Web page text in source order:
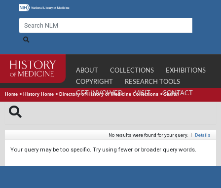
ABOUT COLLECTIONS
EXHIBITIONS
COPYRIGHT
RESEARCH TOOLS
GET INVOLVED
VISIT CONTACT
Home > History Home > Directory of History of Medicine Collections >Search
No results were found for your query. | Details
Your query may be too specific. Try using fewer or broader query words.